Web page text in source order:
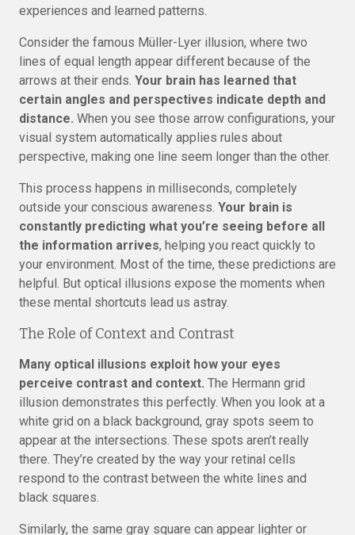
experiences and learned patterns.
Consider the famous Müller-Lyer illusion, where two
lines of equal length appear different because of the
arrows at their ends. Your brain has learned that
certain angles and perspectives indicate depth and
distance. When you see those arrow configurations, your
visual system automatically applies rules about
perspective, making one line seem longer than the other.
This process happens in milliseconds, completely
outside your conscious awareness. Your brain is
constantly predicting what you’re seeing before all
the information arrives, helping you react quickly to
your environment. Most of the time, these predictions are
helpful. But optical illusions expose the moments when
these mental shortcuts lead us astray.
The Role of Context and Contrast
Many optical illusions exploit how your eyes
perceive contrast and context. The Hermann grid
illusion demonstrates this perfectly. When you look at a
white grid on a black background, gray spots seem to
appear at the intersections. These spots aren’t really
there. They’re created by the way your retinal cells
respond to the contrast between the white lines and
black squares.
Similarly, the same gray square can appear lighter or